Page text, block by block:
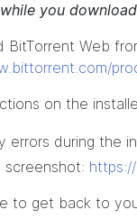
you
BitTorrent Web
on the
errors during the
screenshot:
to get back to